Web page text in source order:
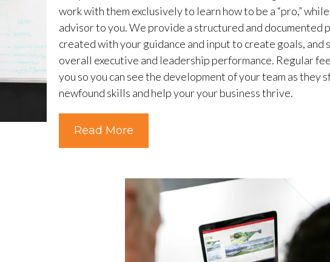
work with them exclusively to learn how to be a “pro,”
advisor to you. We provide a structured and documented
created with your guidance and input to create goals, and
overall executive and leadership performance. Regular
you so you can see the development of your team as
newfound skills and help your your business thrive.
Read More